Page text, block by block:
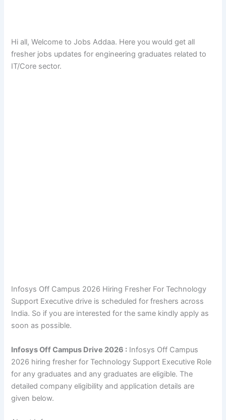
Hi all, Welcome to Jobs Addaa. Here you would get all
fresher jobs updates for engineering graduates related to
IT/Core sector.
Infosys Off Campus 2026 Hiring Fresher For Technology
Support Executive drive is scheduled for freshers across
India. So if you are interested for the same kindly apply as
soon as possible.
Infosys Off Campus Drive 2026 : Infosys Off Campus
2026 hiring fresher for Technology Support Executive Role
for any graduates and any graduates are eligible. The
detailed company eligibility and application details are
given below.